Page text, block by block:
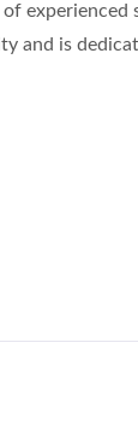
experienced
and is